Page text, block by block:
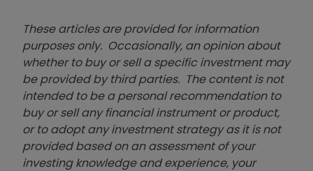
These articles are provided for information
purposes only. Occasionally, an opinion about
whether to buy or sell a specific investment may
be provided by third parties. The content is not
intended to be a personal recommendation to
buy or sell any financial instrument or product,
or to adopt any investment strategy as it is not
provided based on an assessment of your
investing knowledge and experience, your